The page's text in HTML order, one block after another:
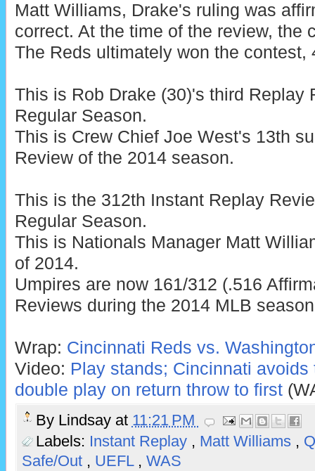
Matt Williams, Drake's ruling was
correct. At the time of the review, the
The Reds ultimately won the contest,
This is Rob Drake (30)'s third Replay
Regular Season.
This is Crew Chief Joe West's 13th
Review of the 2014 season.
This is the 312th Instant Replay
Regular Season.
This is Nationals Manager Matt
of 2014.
Umpires are now 161/312 (.516
Reviews during the 2014 MLB
Wrap: Cincinnati Reds vs.
Video: Play stands; Cincinnati avoids
double play on return throw to first
By Lindsay at 11:21 PM
Labels: Instant Replay , Matt Williams ,
Safe/Out , UEFL , WAS